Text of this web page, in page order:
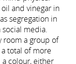
and vinegar in
segregation in
media.
room a group of
total of more
a colour, either